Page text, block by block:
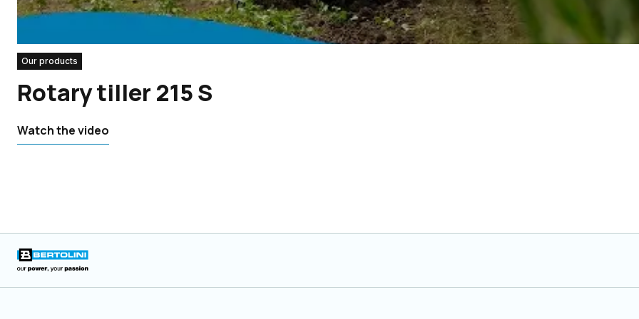
Our products
Rotary tiller 215 S
Watch the video